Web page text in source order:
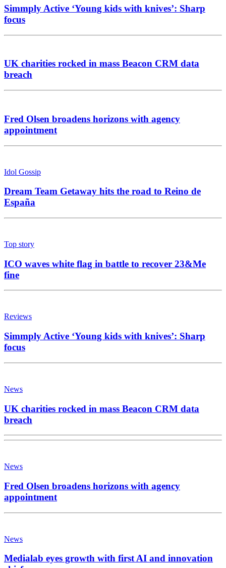
Simmply Active ‘Young kids with knives’: Sharp
focus
UK charities rocked in mass Beacon CRM data
breach
Fred Olsen broadens horizons with agency
appointment
Idol Gossip
Dream Team Getaway hits the road to Reino de
España
Top story
ICO waves white flag in battle to recover 23&Me
fine
Reviews
Simmply Active ‘Young kids with knives’: Sharp
focus
News
UK charities rocked in mass Beacon CRM data
breach
News
Fred Olsen broadens horizons with agency
appointment
News
Medialab eyes growth with first AI and innovation